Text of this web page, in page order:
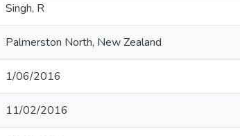
Singh, R
Palmerston North, New Zealand
1/06/2016
11/02/2016